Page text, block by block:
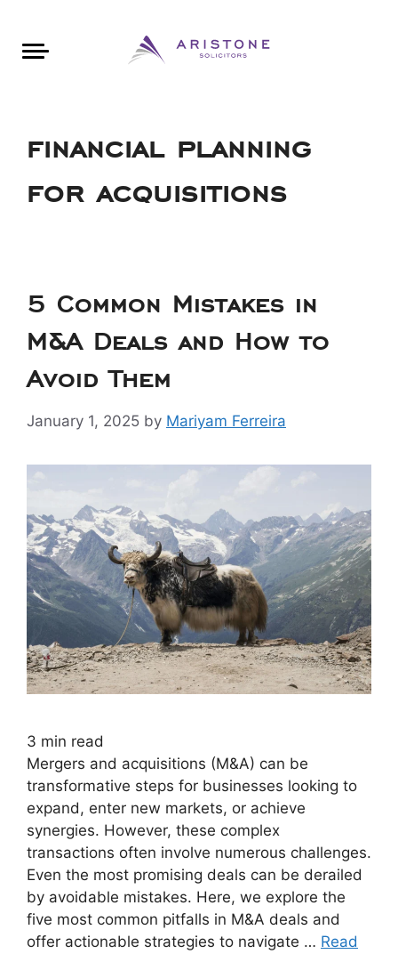
financial planning
for acquisitions
5 Common Mistakes in
M&A Deals and How to
Avoid Them
January 1, 2025 by Mariyam Ferreira
3 min read
Mergers and acquisitions (M&A) can be
transformative steps for businesses looking to
expand, enter new markets, or achieve
synergies. However, these complex
transactions often involve numerous challenges.
Even the most promising deals can be derailed
by avoidable mistakes. Here, we explore the
five most common pitfalls in M&A deals and
offer actionable strategies to navigate … Read